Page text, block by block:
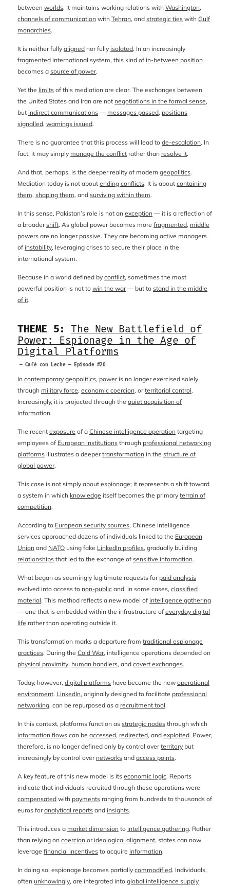
between worlds. It maintains working relations with Washington,
channels of communication with Tehran, and strategic ties with Gulf
monarchies.
It is neither fully aligned nor fully isolated. In an increasingly
fragmented international system, this kind of in-between position
becomes a source of power.
Yet the limits of this mediation are clear. The exchanges between
the United States and Iran are not negotiations in the formal sense,
but indirect communications — messages passed, positions
signalled, warnings issued.
There is no guarantee that this process will lead to de-escalation. In
fact, it may simply manage the conflict rather than resolve it.
And that, perhaps, is the deeper reality of modern geopolitics.
Mediation today is not about ending conflicts. It is about containing
them, shaping them, and surviving within them.
In this sense, Pakistan’s role is not an exception — it is a reflection of
a broadershift. As global power becomes more fragmented, middle
powers are no longer passive. They are becoming active managers
of instability, leveraging crises to secure their place in the
international system.
Because in a world defined by conflict, sometimes the most
powerful position is not to win the war— but to stand in the middle
of it.
THEME 5:The New Battlefield of
Power: Espionage in the Age of
Digital Platforms
— Café con Leche — Episode #20
In contemporary geopolitics, poweris no longer exercised solely
through military force, economic coercion, orterritorial control.
Increasingly, it is projected through the quiet acquisition of
information.
The recent exposure of a Chinese intelligence operation targeting
employees of European institutions through professional networking
platforms illustrates a deepertransformation in the structure of
global power.
This case is not simply about espionage; it represents a shift toward
a system in which knowledge itself becomes the primary terrain of
competition.
According to European security sources, Chinese intelligence
services approached dozens of individuals linked to the European
Union and NATO using fake LinkedIn profiles, gradually building
relationships that led to the exchange ofsensitive information.
What began as seemingly legitimate requests for paid analysis
evolved into access to non-public and, in some cases, classified
material. This method reflects a new model of intelligence gathering
— one that is embedded within the infrastructure ofeveryday digital
life rather than operating outside it.
This transformation marks a departure from traditional espionage
practices. During the Cold War, intelligence operations depended on
physical proximity, human handlers, and covert exchanges.
Today, however, digital platforms have become the new operational
environment. LinkedIn, originally designed to facilitate professional
networking, can be repurposed as a recruitment tool.
In this context, platforms function as strategic nodes through which
information flows can be accessed, redirected, and exploited. Power,
therefore, is no longer defined only by control overterritory but
increasingly by control over networks and access points.
A key feature of this new model is its economic logic. Reports
indicate that individuals recruited through these operations were
compensated with payments ranging from hundreds to thousands of
euros foranalytical reports and insights.
This introduces a market dimension to intelligence gathering. Rather
than relying on coercion or ideological alignment, states can now
leverage financial incentives to acquire information.
In doing so, espionage becomes partially commodified. Individuals,
often unknowingly, are integrated into global intelligence supply